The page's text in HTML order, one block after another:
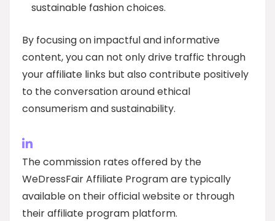
sustainable fashion choices.
By focusing on impactful and informative
content, you can not only drive traffic through
your affiliate links but also contribute positively
to the conversation around ethical
consumerism and sustainability.
The commission rates offered by the
WeDressFair Affiliate Program are typically
available on their official website or through
their affiliate program platform.